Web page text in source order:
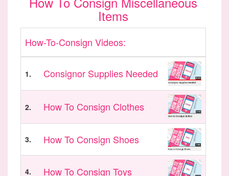
Items
How-To-Consign Videos:
1. Consignor Supplies Needed
2. How To Consign Clothes
3. How To Consign Shoes
4. How To Consign Toys